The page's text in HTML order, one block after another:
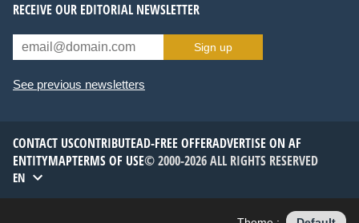
RECEIVE OUR EDITORIAL NEWSLETTER
Sign up
See previous newsletters
CONTACT USCONTRIBUTEAD-FREE OFFERADVERTISE ON AF
ENTITYMAPTERMS OF USE© 2000-2026 ALL RIGHTS RESERVED
EN